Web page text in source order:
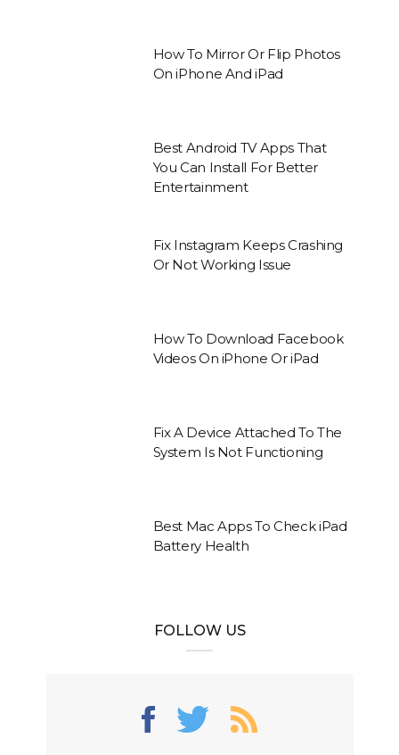
How To Mirror Or Flip Photos
On iPhone And iPad
Best Android TV Apps That
You Can Install For Better
Entertainment
Fix Instagram Keeps Crashing
Or Not Working Issue
How To Download Facebook
Videos On iPhone Or iPad
Fix A Device Attached To The
System Is Not Functioning
Best Mac Apps To Check iPad
Battery Health
FOLLOW US